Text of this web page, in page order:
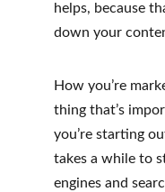
helps, because
down your
How you’re
thing that’s
you’re starting
takes a while to
engines and